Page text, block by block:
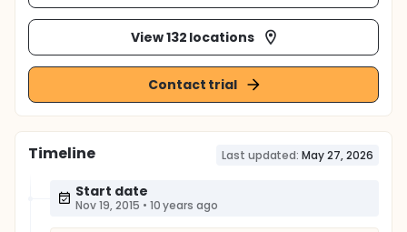
View 132 locations
Contact trial
Timeline Last updated: May 27, 2026
Start date
Nov 19, 2015 • 10 years ago